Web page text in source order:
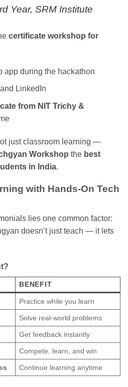
Year, SRM Institute
certificate workshop for
app during the hackathon
LinkedIn
from NIT Trichy &
just classroom learning —
Workshop the best
in India.
with Hands-On Tech
lies one common factor:
doesn’t just teach — it lets
BENEFIT
Practice while you learn
Solve real-world problems
Get feedback instantly
Compete, learn, and win
Continue learning anytime